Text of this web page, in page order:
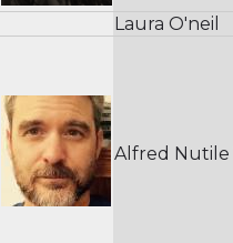
Laura O'neil
Alfred Nutile